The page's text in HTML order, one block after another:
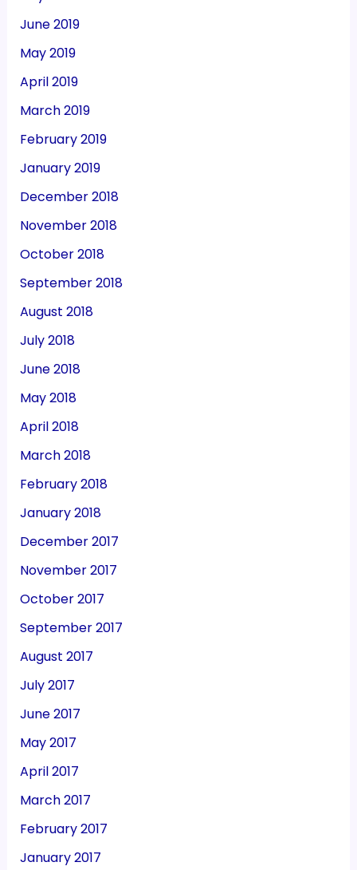
June 2019
May 2019
April 2019
March 2019
February 2019
January 2019
December 2018
November 2018
October 2018
September 2018
August 2018
July 2018
June 2018
May 2018
April 2018
March 2018
February 2018
January 2018
December 2017
November 2017
October 2017
September 2017
August 2017
July 2017
June 2017
May 2017
April 2017
March 2017
February 2017
January 2017